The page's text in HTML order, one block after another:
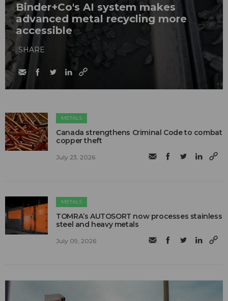
Binder+Co's AI system makes
advanced metal recycling more
accessible
SHARE
METALS
Canada strengthens Criminal Code to combat
copper theft
July 23, 2026
METALS
TOMRA’s AUTOSORT now processes stainless
steel and heavy metals
July 09, 2026